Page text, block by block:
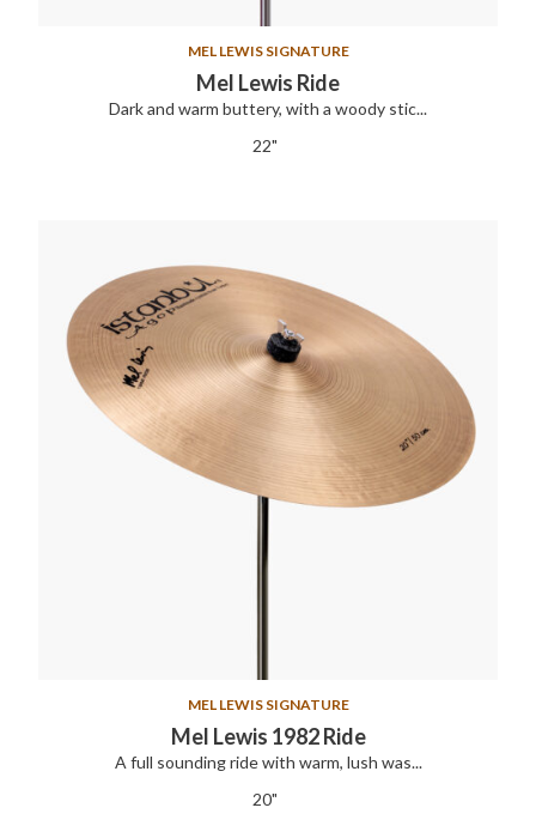
MEL LEWIS SIGNATURE
Mel Lewis Ride
Dark and warm buttery, with a woody stic...
22"
MEL LEWIS SIGNATURE
Mel Lewis 1982 Ride
A full sounding ride with warm, lush was...
20"